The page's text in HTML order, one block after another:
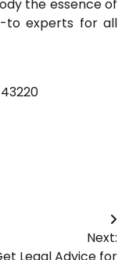
the essence of
to experts for all
Next:
Legal Advice for